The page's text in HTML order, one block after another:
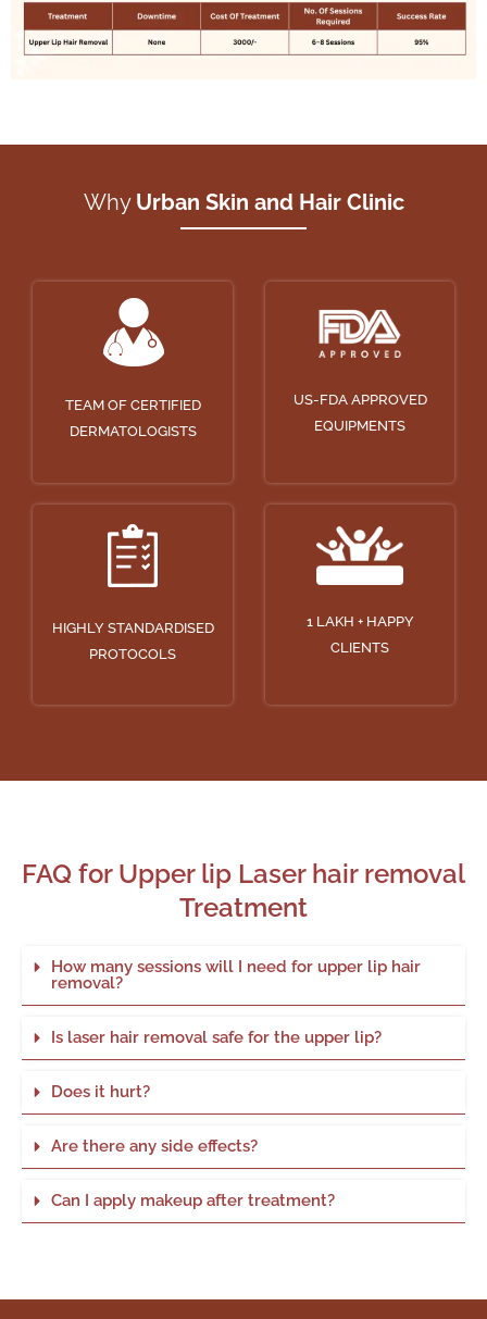
Why Urban Skin and Hair Clinic
TEAM OF CERTIFIED
DERMATOLOGISTS
US-FDA APPROVED
EQUIPMENTS
HIGHLY STANDARDISED
PROTOCOLS
1 LAKH + HAPPY
CLIENTS
FAQ for Upper lip Laser hair removal
Treatment
How many sessions will I need for upper lip hair
removal?
Is laser hair removal safe for the upper lip?
Does it hurt?
Are there any side effects?
Can I apply makeup after treatment?